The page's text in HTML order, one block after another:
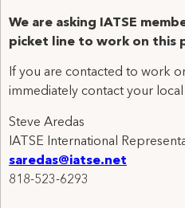
We are asking IATSE
picket line to work on this
If you are contacted to work
immediately contact your local
Steve Aredas
IATSE International
saredas@iatse.net
818-523-6293